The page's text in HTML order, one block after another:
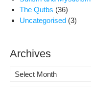
The Qutbs (36)
Uncategorised (3)
Archives
Archives